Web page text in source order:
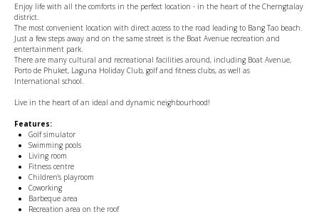
Enjoy life with all the comforts in the perfect location - in the heart of the Cherngtalay
district.
The most convenient location with direct access to the road leading to Bang Tao beach.
Just a few steps away and on the same street is the Boat Avenue recreation and
entertainment park.
There are many cultural and recreational facilities around, including Boat Avenue,
Porto de Phuket, Laguna Holiday Club, golf and fitness clubs, as well as
International school.
Live in the heart of an ideal and dynamic neighbourhood!
Features:
Golf simulator
Swimming pools
Living room
Fitness centre
Children's playroom
Coworking
Barbeque area
Recreation area on the roof